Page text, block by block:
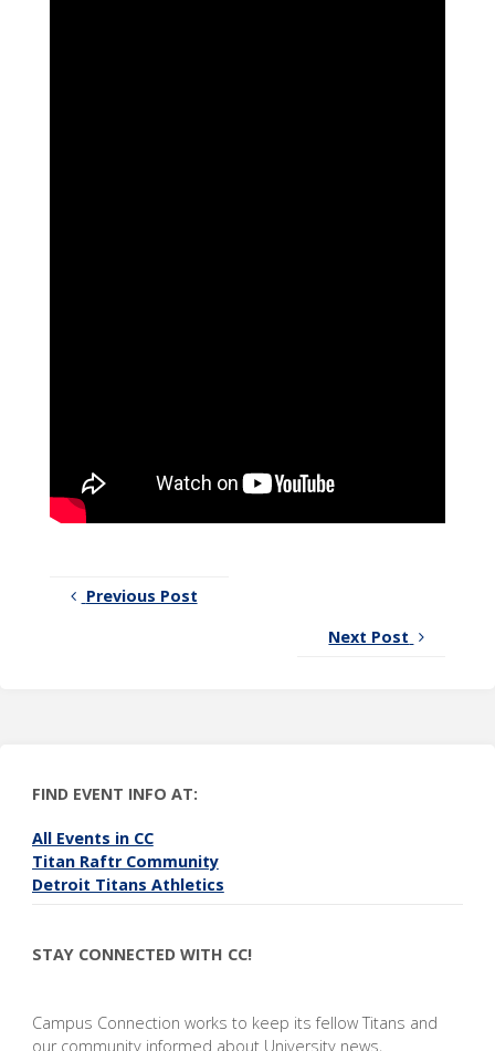
Previous Post
Next Post
FIND EVENT INFO AT:
All Events in CC
Titan Raftr Community
Detroit Titans Athletics
STAY CONNECTED WITH CC!
Campus Connection works to keep its fellow Titans and
our community informed about University news,